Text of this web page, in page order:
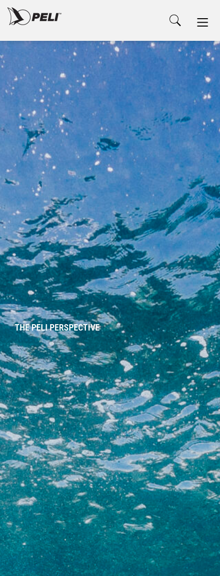
THE PELI PERSPECTIVE